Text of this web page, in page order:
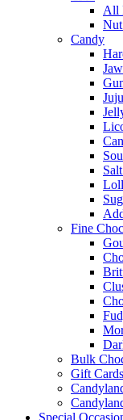
All
Candy
Fine
Bulk
Gift Cards
Special